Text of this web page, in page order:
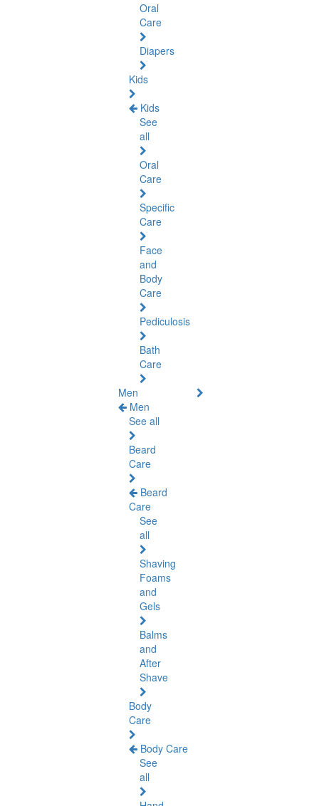
Oral
Care
Diapers
Kids
Kids
See
all
Oral
Care
Specific
Care
Face
and
Body
Care
Pediculosis
Bath
Care
Men
Men
See all
Beard
Care
Beard
Care
See
all
Shaving
Foams
and
Gels
Balms
and
After
Shave
Body
Care
Body Care
See
all